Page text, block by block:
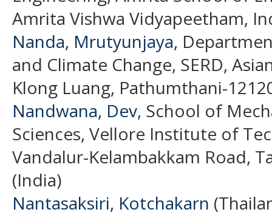
Amrita Vishwa Vidyapeetham,
Nanda, Mrutyunjaya,
and Climate Change, SERD,
Klong Luang, Pathumthani-
Nandwana, Dev, School of
Sciences, Vellore Institute of
Vandalur-Kelambakkam Road,
(India)
Nantasaksiri, Kotchakarn